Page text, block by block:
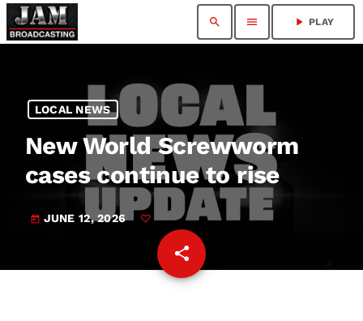
search menu play_arrow PLAY
LOCAL NEWS
New World Screwworm
cases continue to rise
today JUNE 12, 2026
share
email